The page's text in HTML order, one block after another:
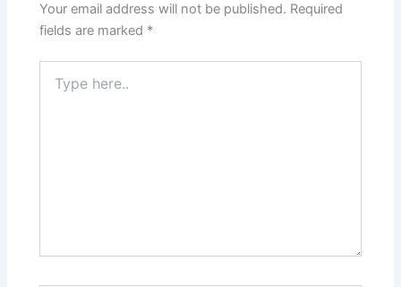
Your email address will not be published. Required
fields are marked *
here..